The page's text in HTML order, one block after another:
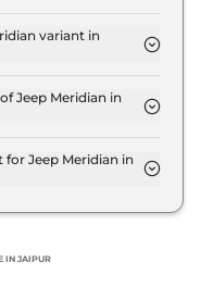
of RTO and
variant in
Jeep Meridian in
Jeep Meridian in
the on-road price.
IN JAIPUR